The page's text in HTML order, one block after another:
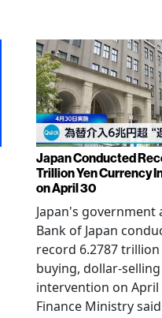
Japan Conducted
Trillion Yen Currency
on April 30
Japan's government
Bank of Japan
record 6.2787 trillion
buying, dollar-selling
intervention on April
Finance Ministry